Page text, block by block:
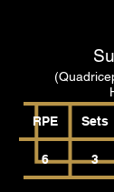
RPE
Sets
6 3